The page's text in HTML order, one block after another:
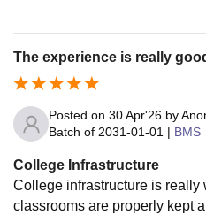
The experience is really
Posted on 30 Apr'26 by
Batch of 2031-01-01 | BMS
College Infrastructure
College infrastructure is
classrooms are properly kept